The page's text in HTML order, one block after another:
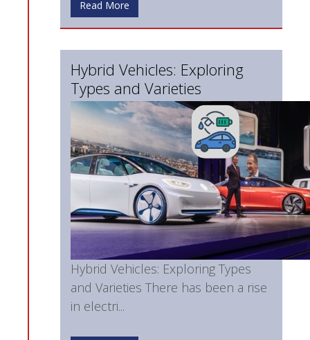
Read More
Hybrid Vehicles: Exploring
Types and Varieties
Hybrid Vehicles: Exploring Types
and Varieties There has been a rise
in electri...